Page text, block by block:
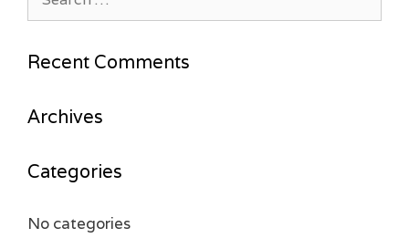
Recent Comments
Archives
Categories
No categories